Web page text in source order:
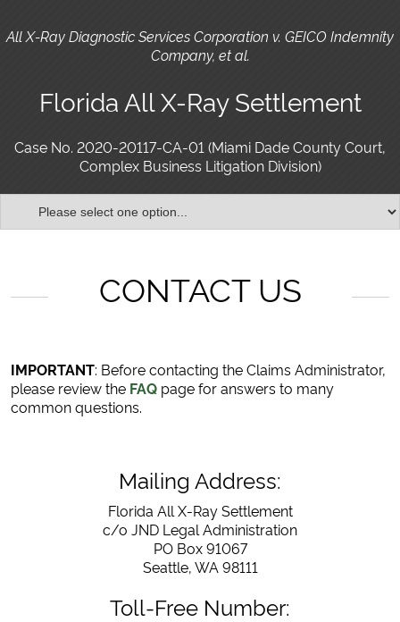
All X-Ray Diagnostic Services Corporation v. GEICO Indemnity
Company, et al.
Florida All X-Ray Settlement
Case No. 2020-20117-CA-01 (Miami Dade County Court,
Complex Business Litigation Division)
CONTACT US
IMPORTANT: Before contacting the Claims Administrator,
please review the FAQ page for answers to many
common questions.
Mailing Address:
Florida All X-Ray Settlement
c/o JND Legal Administration
PO Box 91067
Seattle, WA 98111
Toll-Free Number: